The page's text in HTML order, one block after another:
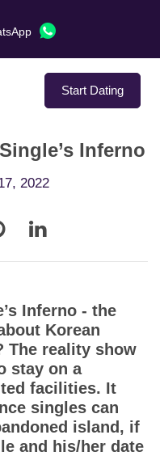
Start Dating
Inferno
2022
Inferno - the
Korean
The reality show
stay on a
facilities. It
singles can
island, if
and his/her date